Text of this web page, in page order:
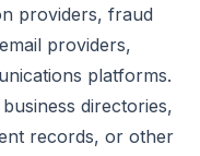
providers, fraud
providers,
platforms.
directories,
records, or other